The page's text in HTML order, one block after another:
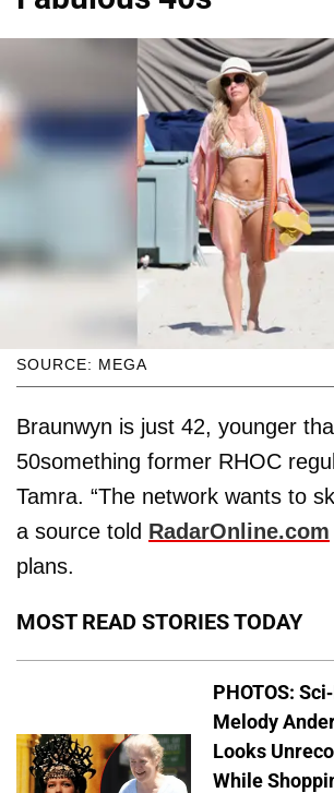
SOURCE: MEGA
Braunwyn is just 42, younger
50something former RHOC
Tamra. “The network wants to
a source told RadarOnline.com
plans.
MOST READ STORIES TODAY
PHOTOS:
Melody
Looks
While